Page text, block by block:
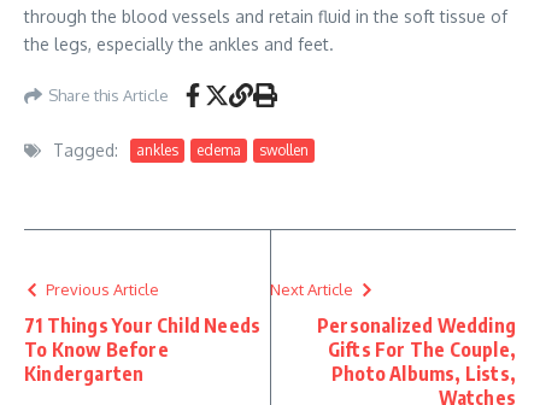
through the blood vessels and retain fluid in the soft tissue of
the legs, especially the ankles and feet.
Share this Article
Tagged: ankles edema swollen
Previous Article
71 Things Your Child Needs
To Know Before
Kindergarten
Next Article
Personalized Wedding
Gifts For The Couple,
Photo Albums, Lists,
Watches